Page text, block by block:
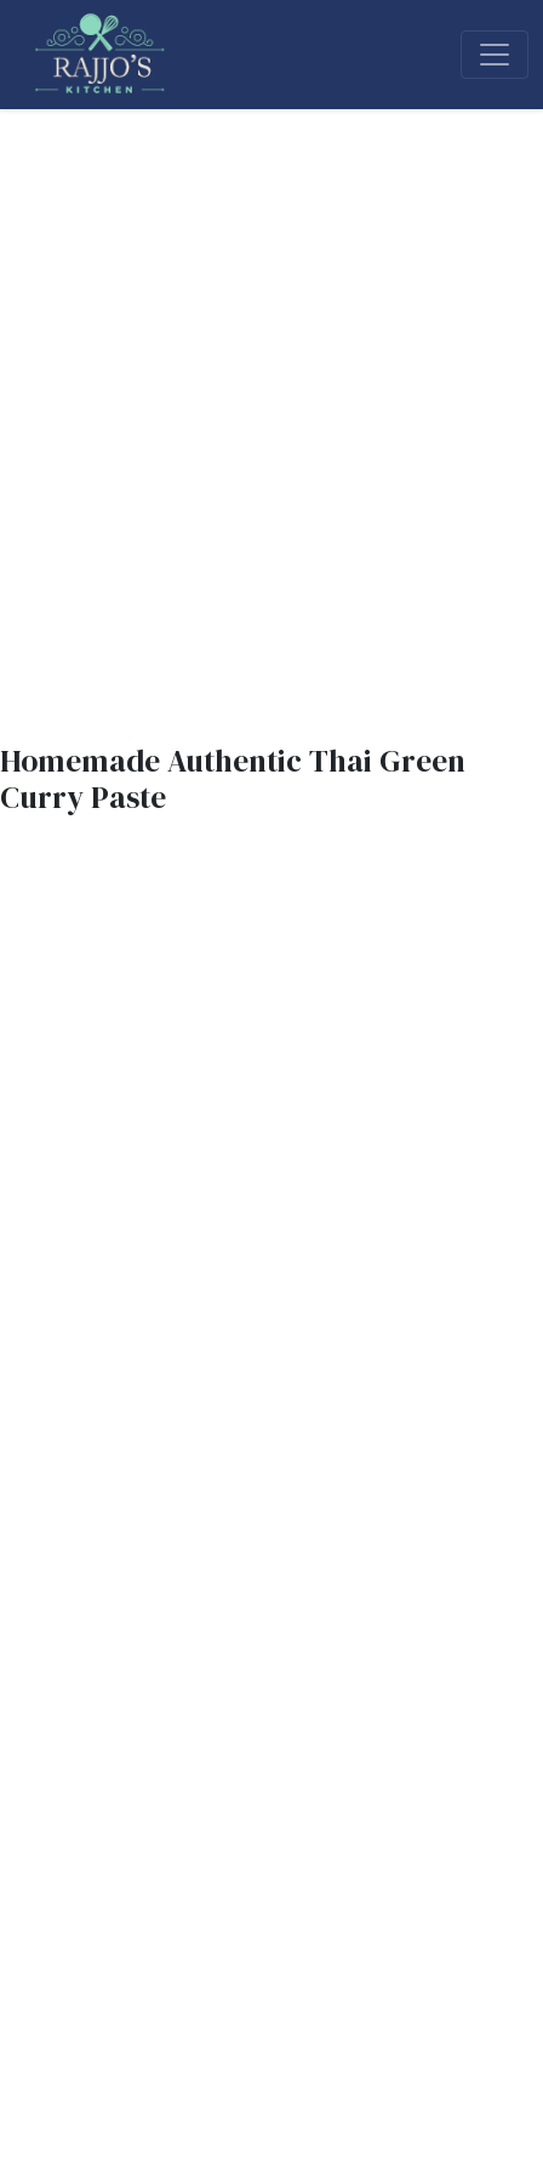
Homemade Authentic Thai Green
Curry Paste